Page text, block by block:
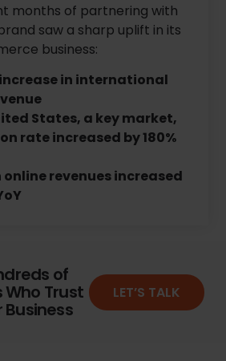
months of partnering with
saw a sharp uplift in its
business:
increase in international
States, a key market,
rate increased by 180%
online revenues increased
of
Who Trust
Business
LET’S TALK